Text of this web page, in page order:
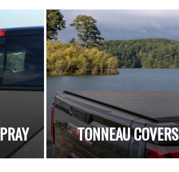
TONNEAU COVERS